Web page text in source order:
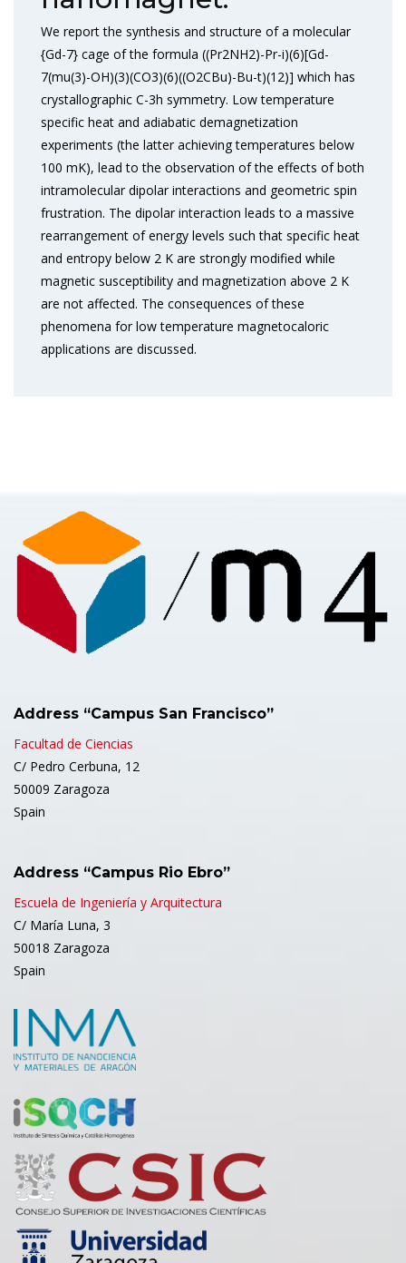
We report the synthesis and structure of a molecular
{Gd-7} cage of the formula ((Pr2NH2)-Pr-i)(6)[Gd-
7(mu(3)-OH)(3)(CO3)(6)((O2CBu)-Bu-t)(12)] which has
crystallographic C-3h symmetry. Low temperature
specific heat and adiabatic demagnetization
experiments (the latter achieving temperatures below
100 mK), lead to the observation of the effects of both
intramolecular dipolar interactions and geometric spin
frustration. The dipolar interaction leads to a massive
rearrangement of energy levels such that specific heat
and entropy below 2 K are strongly modified while
magnetic susceptibility and magnetization above 2 K
are not affected. The consequences of these
phenomena for low temperature magnetocaloric
applications are discussed.
Address “Campus San Francisco”
Facultad de Ciencias
C/ Pedro Cerbuna, 12
50009 Zaragoza
Spain
Address “Campus Rio Ebro”
Escuela de Ingeniería y Arquitectura
C/ María Luna, 3
50018 Zaragoza
Spain